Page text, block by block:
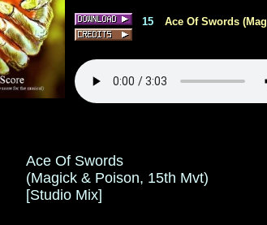
15 Ace Of Swords
Ace Of Swords
(Magick & Poison, 15th Mvt)
[Studio Mix]